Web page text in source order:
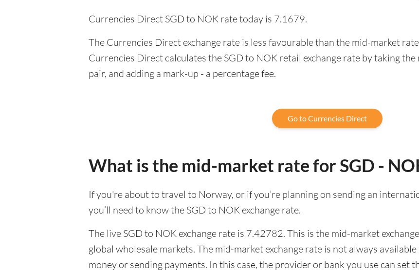
Currencies Direct SGD to NOK rate today is 7.1679.
The Currencies Direct exchange rate is less favourable than the mid-market
Currencies Direct calculates the SGD to NOK retail exchange rate by taking
pair, and adding a mark-up - a percentage fee.
Go to Currencies Direct
What is the mid-market rate for SGD -
If you're about to travel to Norway, or if you’re planning on sending an
you’ll need to know the SGD to NOK exchange rate.
The live SGD to NOK exchange rate is 7.42782. This is the mid-market
global wholesale markets. The mid-market exchange rate is not always
money or sending payments. In this case, the provider or bank you use can set